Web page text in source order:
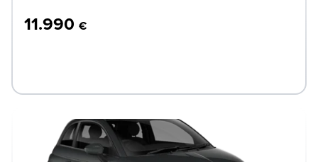
11.990 €